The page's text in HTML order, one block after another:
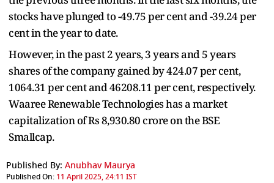
stocks have plunged to -49.75 per cent and -39.24 per
cent in the year to date.
However, in the past 2 years, 3 years and 5 years
shares of the company gained by 424.07 per cent,
1064.31 per cent and 46208.11 per cent, respectively.
Waaree Renewable Technologies has a market
capitalization of Rs 8,930.80 crore on the BSE
Smallcap.
Published By: Anubhav Maurya
Published On: 11 April 2025, 24:11 IST